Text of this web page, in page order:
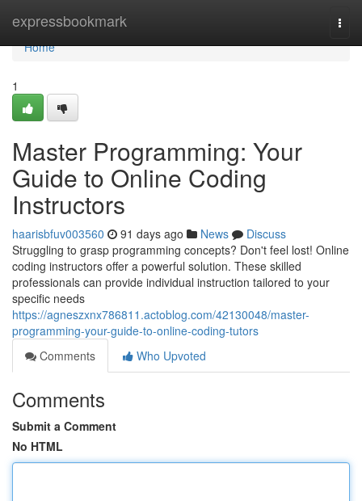
expressbookmark
Home
Home
1
Master Programming: Your
Guide to Online Coding
Instructors
haarisbfuv003560 91 days ago News
Discuss
Struggling to grasp programming concepts? Don't feel lost! Online
coding instructors offer a powerful solution. These skilled
professionals can provide individual instruction tailored to your
specific needs
https://agneszxnx786811.actoblog.com/42130048/master-
programming-your-guide-to-online-coding-tutors
Comments
Who Upvoted
Comments
Submit a Comment
No HTML